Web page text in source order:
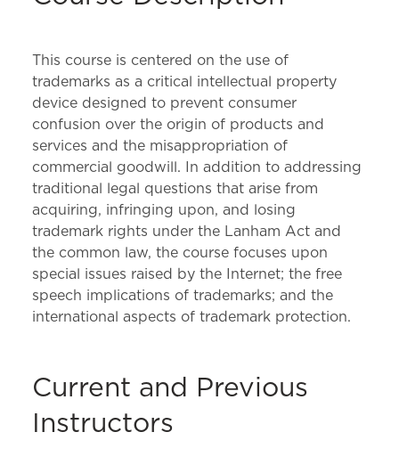
This course is centered on the use of
trademarks as a critical intellectual property
device designed to prevent consumer
confusion over the origin of products and
services and the misappropriation of
commercial goodwill. In addition to addressing
traditional legal questions that arise from
acquiring, infringing upon, and losing
trademark rights under the Lanham Act and
the common law, the course focuses upon
special issues raised by the Internet; the free
speech implications of trademarks; and the
international aspects of trademark protection.
Current and Previous
Instructors